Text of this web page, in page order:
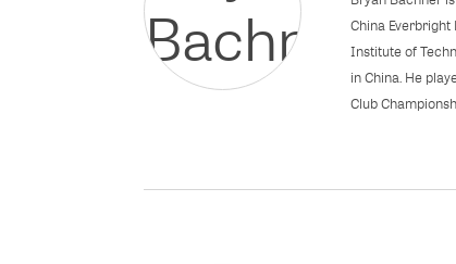
China
Institute of
in China. He
Club